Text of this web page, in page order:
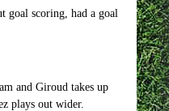
goal scoring, had a goal
and Giroud takes up
plays out wider.